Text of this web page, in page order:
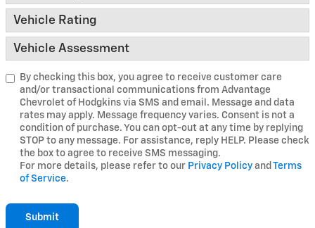
Vehicle Rating
Vehicle Assessment
By checking this box, you agree to receive customer care
and/or transactional communications from Advantage
Chevrolet of Hodgkins via SMS and email. Message and data
rates may apply. Message frequency varies. Consent is not a
condition of purchase. You can opt-out at any time by replying
STOP to any message. For assistance, reply HELP. Please check
the box to agree to receive SMS messaging.
For more details, please refer to our Privacy Policy and Terms
of Service.
Submit